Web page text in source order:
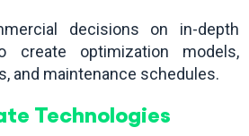
decisions on in-depth
create optimization models,
and maintenance schedules.
Technologies